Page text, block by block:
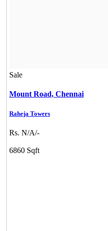
Sale
Mount Road, Chennai
Raheja Towers
Rs. N/A/-
6860 Sqft